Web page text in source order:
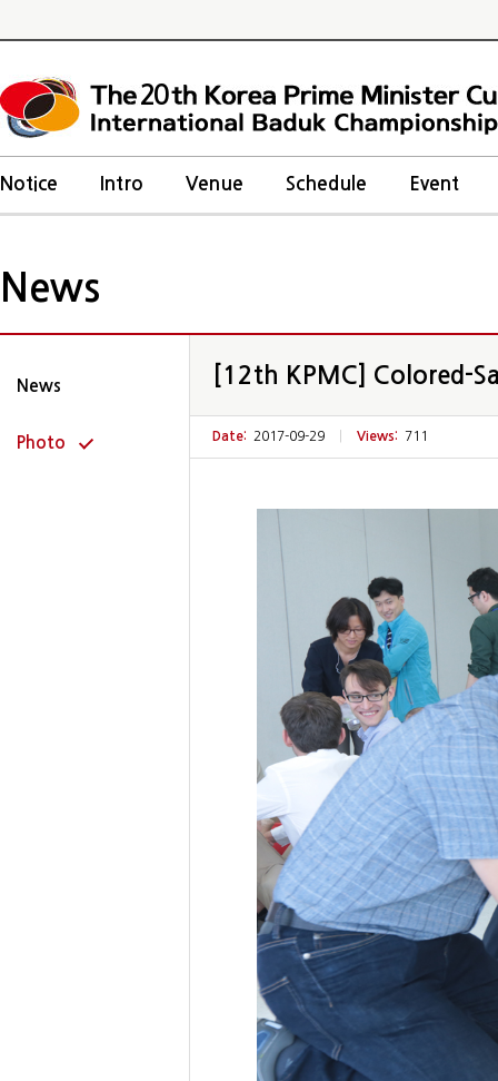
20
Notice Intro Venue Schedule Event
News
News
Photo
[12th KPMC] Colored-
Date: 2017-09-29 Views: 711